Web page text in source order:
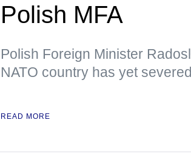
Polish MFA
Polish Foreign Minister
NATO country has yet
READ MORE